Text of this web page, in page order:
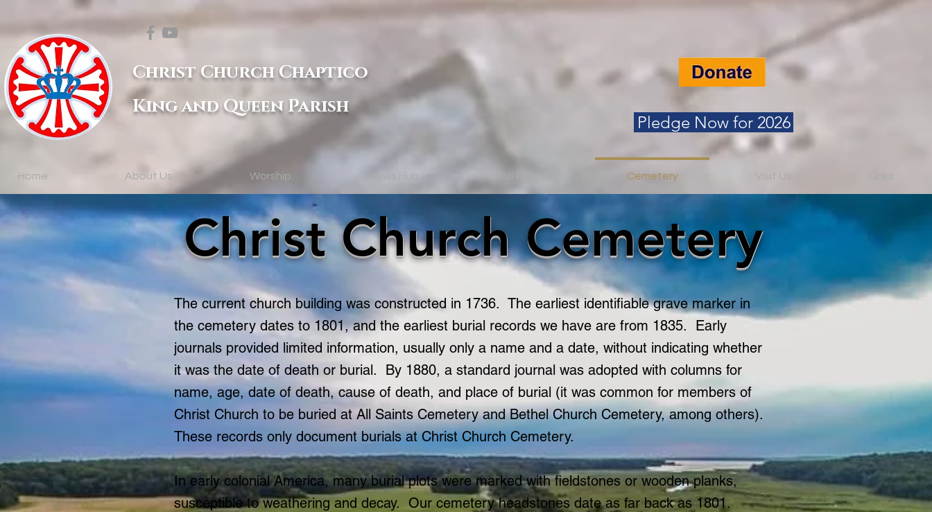
Christ Church Chaptico
King and Queen Parish
Pledge Now for 2026
Home About Us Worship News Hub Cemetery Visit Us
Christ Church Cemetery
The current church building was constructed in 1736. The earliest identifiable grave marker in
the cemetery dates to 1801, and the earliest burial records we have are from 1835. Early
journals provided limited information, usually only a name and a date, without indicating whether
it was the date of death or burial. By 1880, a standard journal was adopted with columns for
name, age, date of death, cause of death, and place of burial (it was common for members of
Christ Church to be buried at All Saints Cemetery and Bethel Church Cemetery, among others).
These records only document burials at Christ Church Cemetery.
In early colonial America, many burial plots were marked with fieldstones or wooden planks,
susceptible to weathering and decay. Our cemetery headstones date as far back as 1801.